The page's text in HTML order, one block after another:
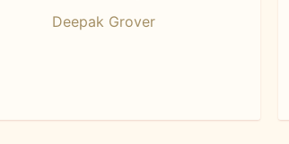
Deepak Grover